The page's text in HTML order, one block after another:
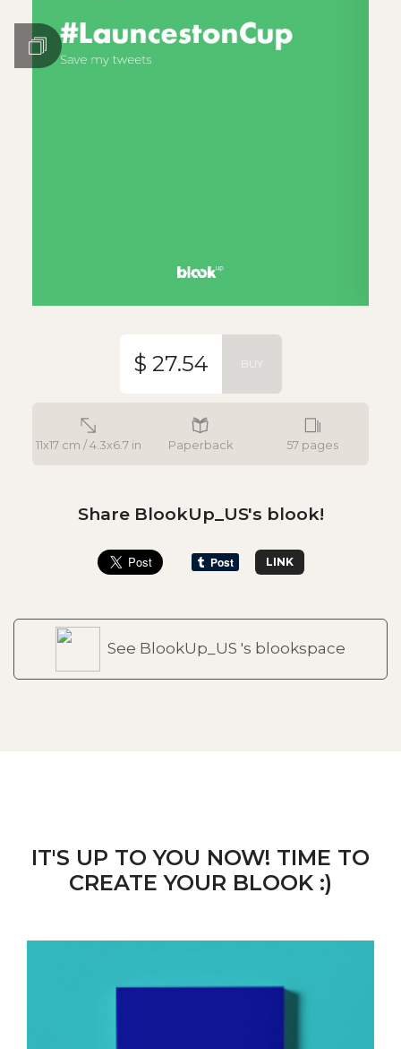
11x17 cm / 4.3x6.7 in Paperback 57 pages
$ 27.54 BUY
Share BlookUp_US's blook!
LINK
See BlookUp_US 's blookspace
IT'S UP TO YOU NOW! TIME TO
CREATE YOUR BLOOK :)